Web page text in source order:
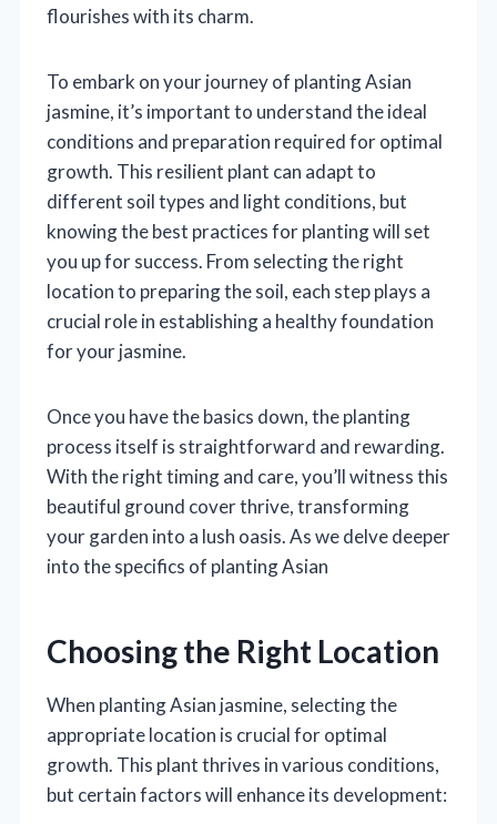
flourishes with its charm.
To embark on your journey of planting Asian
jasmine, it’s important to understand the ideal
conditions and preparation required for optimal
growth. This resilient plant can adapt to
different soil types and light conditions, but
knowing the best practices for planting will set
you up for success. From selecting the right
location to preparing the soil, each step plays a
crucial role in establishing a healthy foundation
for your jasmine.
Once you have the basics down, the planting
process itself is straightforward and rewarding.
With the right timing and care, you’ll witness this
beautiful ground cover thrive, transforming
your garden into a lush oasis. As we delve deeper
into the specifics of planting Asian
Choosing the Right Location
When planting Asian jasmine, selecting the
appropriate location is crucial for optimal
growth. This plant thrives in various conditions,
but certain factors will enhance its development: